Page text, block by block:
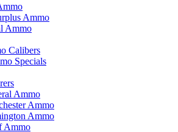
Ammo
Ammo
Calibers
Specials
Ammo
Ammo
Ammo
Ammo